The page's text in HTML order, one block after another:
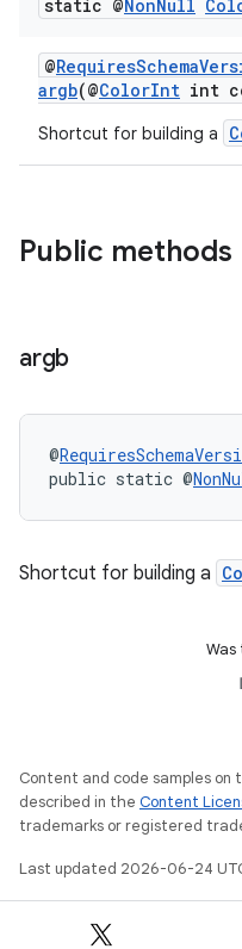
static @NonNull
@
argb(@ColorInt int
Shortcut for building a
Public methods
argb
@
public static @
Shortcut for building a
Was
Content and code samples
described in the Content
trademarks or registered
Last updated 2026-06-24